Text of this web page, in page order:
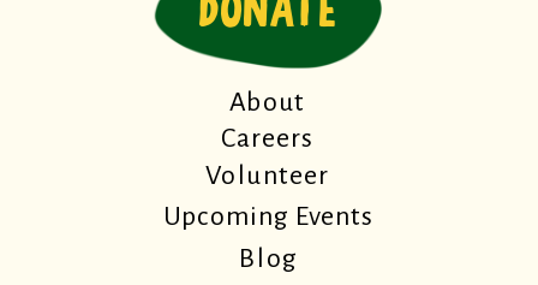
About
Careers
Blog
Upcoming Events
Volunteer